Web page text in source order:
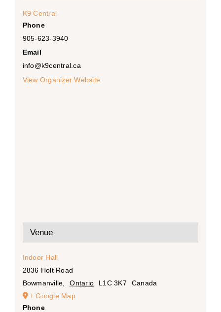
K9 Central
Phone
905-623-3940
Email
info@k9central.ca
View Organizer Website
Venue
Indoor Hall
2836 Holt Road
Bowmanville
Ontario L1C 3K7
Canada
+ Google Map
Phone